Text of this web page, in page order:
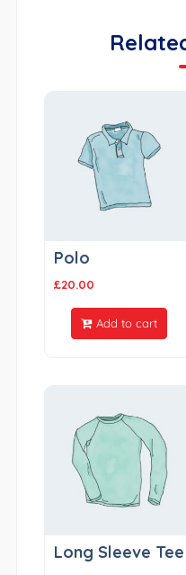
Polo
£20.00
Add to cart
Long Sleeve Tee